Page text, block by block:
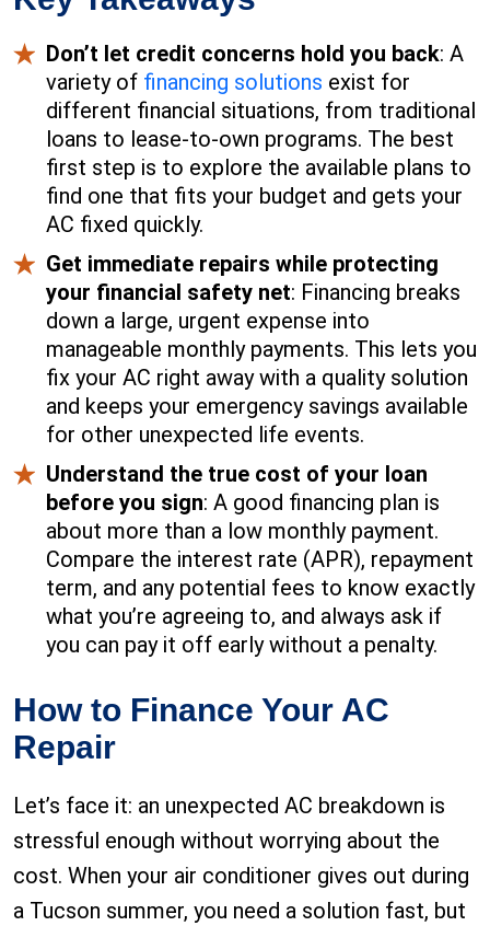
Don’t let credit concerns hold you back: A
variety of financing solutions exist for
different financial situations, from traditional
loans to lease-to-own programs. The best
first step is to explore the available plans to
find one that fits your budget and gets your
AC fixed quickly.
Get immediate repairs while protecting
your financial safety net: Financing breaks
down a large, urgent expense into
manageable monthly payments. This lets you
fix your AC right away with a quality solution
and keeps your emergency savings available
for other unexpected life events.
Understand the true cost of your loan
before you sign: A good financing plan is
about more than a low monthly payment.
Compare the interest rate (APR), repayment
term, and any potential fees to know exactly
what you’re agreeing to, and always ask if
you can pay it off early without a penalty.
How to Finance Your AC
Repair
Let’s face it: an unexpected AC breakdown is
stressful enough without worrying about the
cost. When your air conditioner gives out during
a Tucson summer, you need a solution fast, but